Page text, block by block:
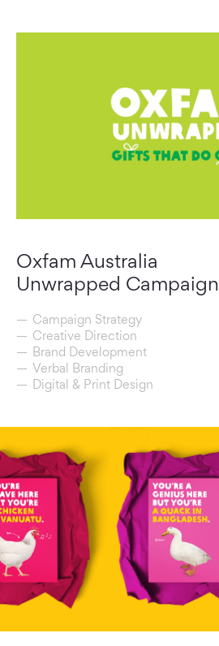
Oxfam Australia
Unwrapped Campaign
Campaign Strategy
Creative Direction
Brand Development
Verbal Branding
Digital & Print Design